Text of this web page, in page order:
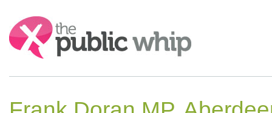
Search: